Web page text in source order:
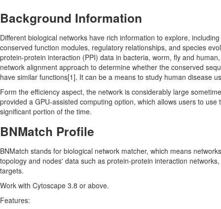
Background Information
Different biological networks have rich information to explore,
conserved function modules, regulatory relationships, and species
protein-protein interaction (PPI) data in bacteria, worm, fly and
network alignment approach to determine whether the conserved
have similar functions[1]. It can be a means to study human disease
Form the efficiency aspect, the network is considerably large
provided a GPU-assisted computing option, which allows users to use
significant portion of the time.
BNMatch Profile
BNMatch stands for biological network matcher, which means
topology and nodes' data such as protein-protein interaction
targets.
Work with Cytoscape 3.8 or above.
Features: